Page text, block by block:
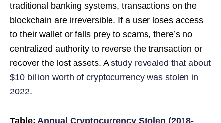
traditional banking systems, transactions on the
blockchain are irreversible. If a user loses access
to their wallet or falls prey to scams, there’s no
centralized authority to reverse the transaction or
recover the lost assets. A study revealed that about
$10 billion worth of cryptocurrency was stolen in
2022.
Table: Annual Cryptocurrency Stolen (2018-